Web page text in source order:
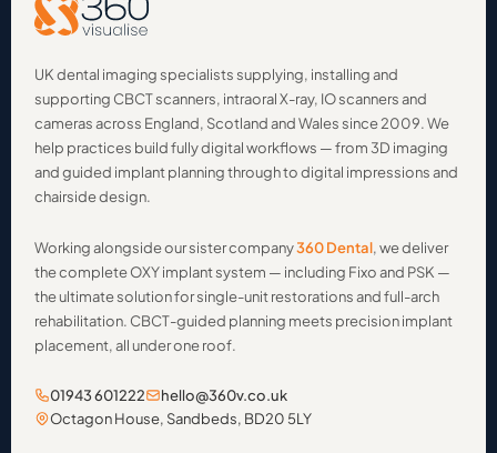
UK dental imaging specialists supplying, installing and
supporting CBCT scanners, intraoral X-ray, IO scanners and
cameras across England, Scotland and Wales since 2009. We
help practices build fully digital workflows — from 3D imaging
and guided implant planning through to digital impressions and
chairside design.
Working alongside our sister company360 Dental, we deliver
the complete OXY implant system — including Fixo and PSK —
the ultimate solution for single-unit restorations and full-arch
rehabilitation. CBCT-guided planning meets precision implant
placement, all under one roof.
01943 601222
hello@360v.co.uk
Octagon House, Sandbeds, BD20 5LY